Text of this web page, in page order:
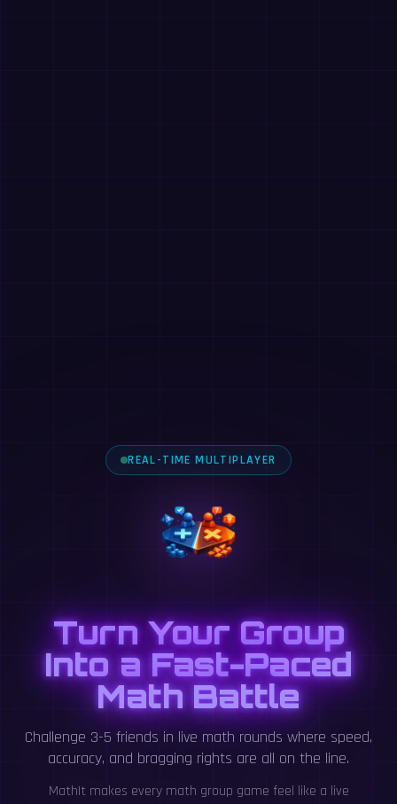
REAL-TIME MULTIPLAYER
Turn Your Group
Into a Fast-Paced
Math Battle
Challenge 3-5 friends in live math rounds where speed,
accuracy, and bragging rights are all on the line.
MathIt makes every math group game feel like a live